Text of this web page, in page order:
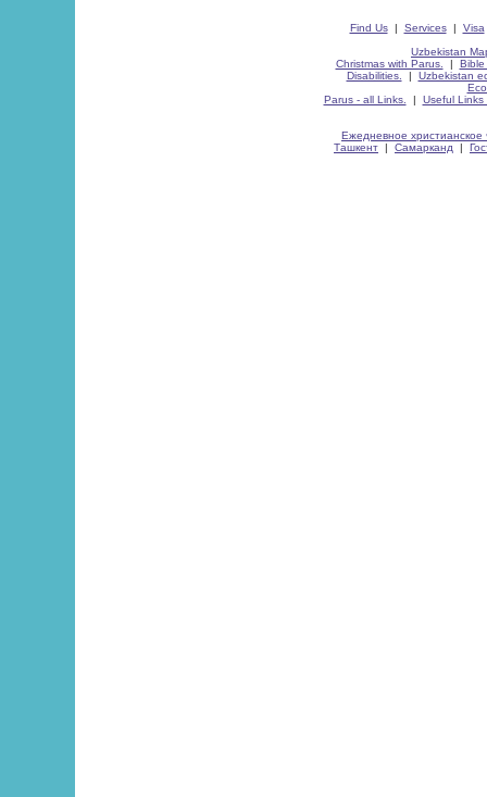
Find Us| Services| Visa
Uzbekistan
Christmas with Parus.
| Bible
Disabilities.
| Uzbekistan
Parus - all Links.
| Useful Links
Ежедневное христианское
Ташкент | Самарканд |